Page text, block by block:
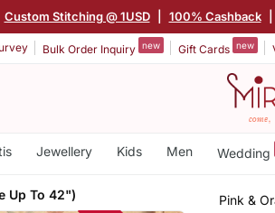
Custom Stitching @ 1USD 100% Cashback
Bulk Order Inquiry new Gift Cards new
Jewellery Kids Men Wedding
Up To 42")
Pink &